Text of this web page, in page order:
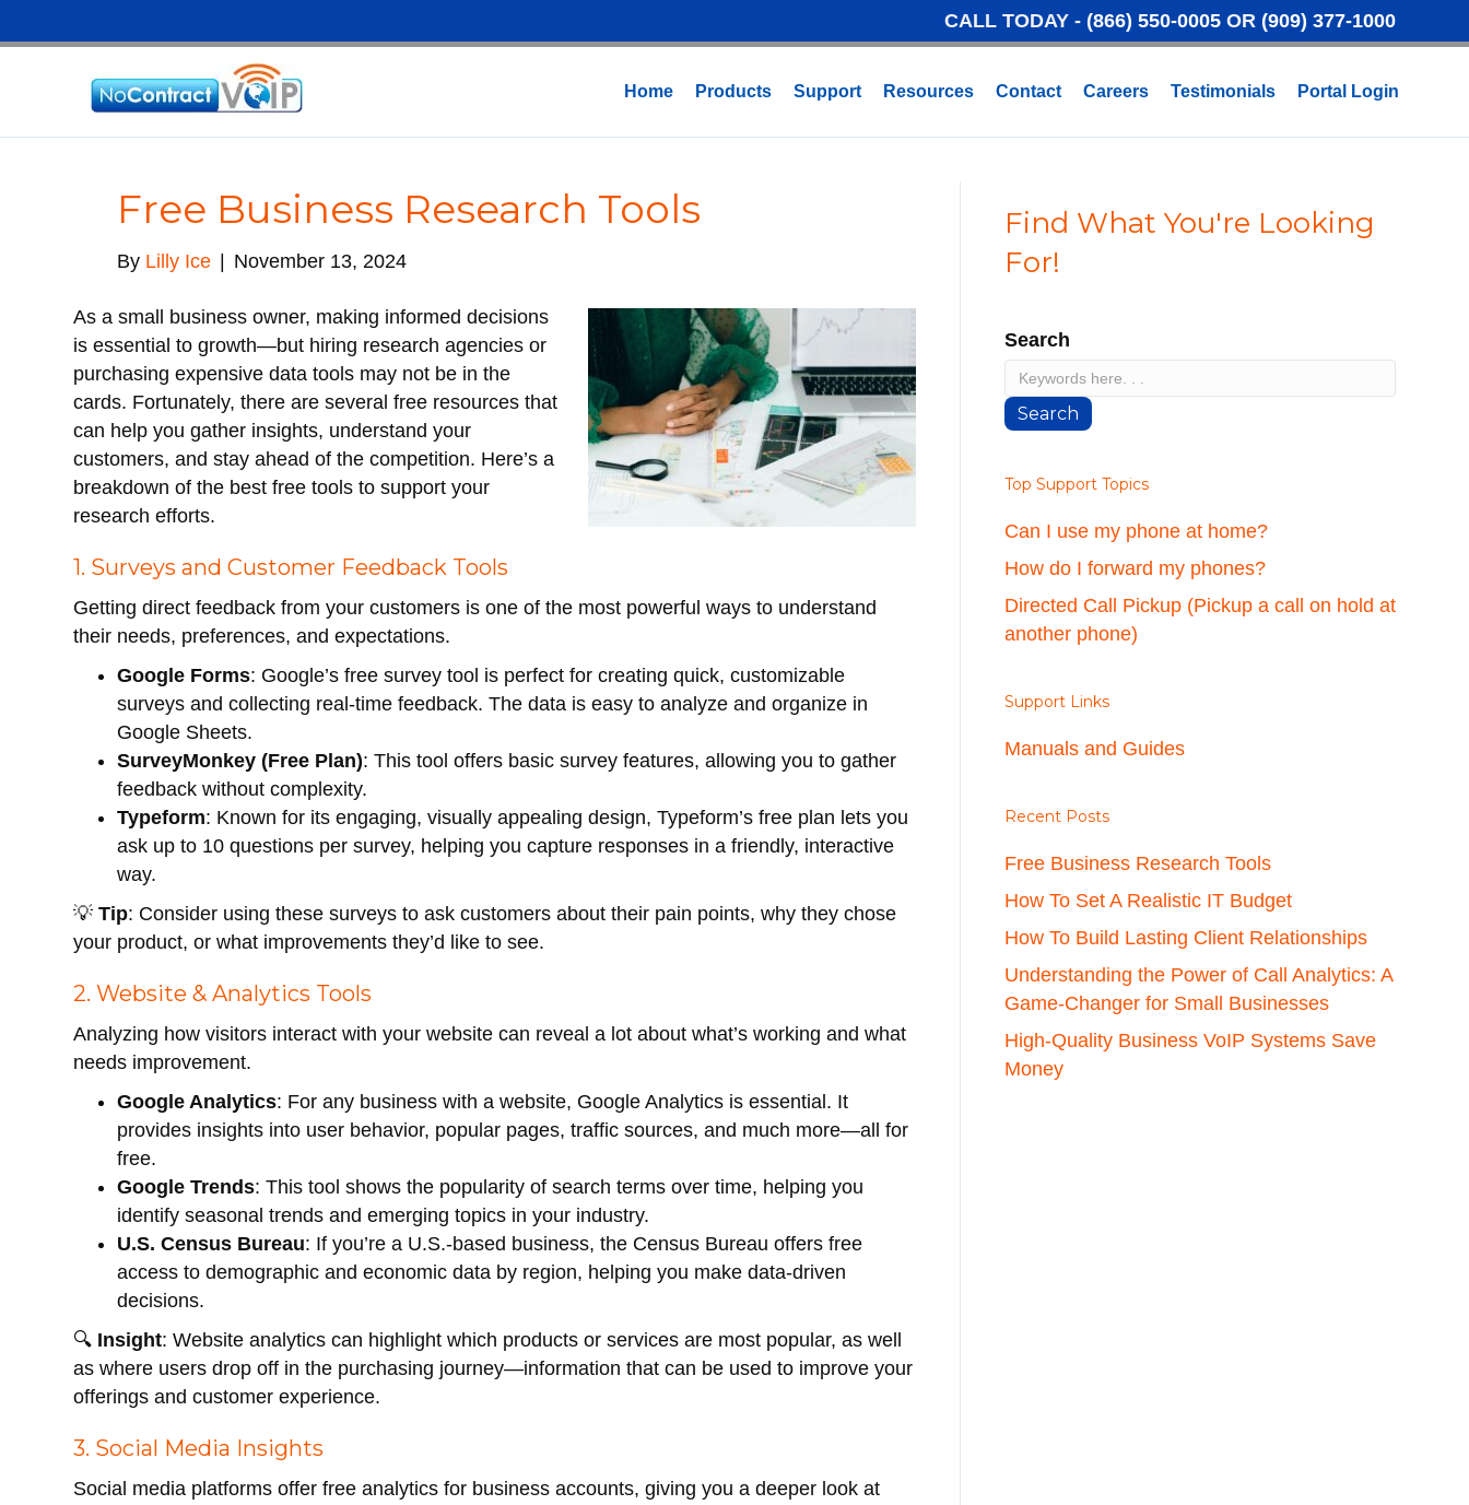
CALL TODAY - (866) 550-0005OR (909) 377-1000
Home Products Support Resources Contact Careers Testimonials Portal Login
Free Business Research Tools
By Lilly Ice November 13, 2024
As a small business owner, making informed decisions
is essential to growth—but hiring research agencies or
purchasing expensive data tools may not be in the
cards. Fortunately, there are several free resources that
can help you gather insights, understand your
customers, and stay ahead of the competition. Here’s a
breakdown of the best free tools to support your
research efforts.
1. Surveys and Customer Feedback Tools
Getting direct feedback from your customers is one of the most powerful ways to understand
their needs, preferences, and expectations.
Google Forms: Google’s free survey tool is perfect for creating quick, customizable
surveys and collecting real-time feedback. The data is easy to analyze and organize in
Google Sheets.
SurveyMonkey (Free Plan): This tool offers basic survey features, allowing you to gather
feedback without complexity.
Typeform: Known for its engaging, visually appealing design, Typeform’s free plan lets you
ask up to 10 questions per survey, helping you capture responses in a friendly, interactive
way.
💡Tip: Consider using these surveys to ask customers about their pain points, why they chose
your product, or what improvements they’d like to see.
2. Website & Analytics Tools
Analyzing how visitors interact with your website can reveal a lot about what’s working and what
needs improvement.
Google Analytics: For any business with a website, Google Analytics is essential. It
provides insights into user behavior, popular pages, traffic sources, and much more—all for
free.
Google Trends: This tool shows the popularity of search terms over time, helping you
identify seasonal trends and emerging topics in your industry.
U.S. Census Bureau: If you’re a U.S.-based business, the Census Bureau offers free
access to demographic and economic data by region, helping you make data-driven
decisions.
🔍 Insight: Website analytics can highlight which products or services are most popular, as well
as where users drop off in the purchasing journey—information that can be used to improve your
offerings and customer experience.
3. Social Media Insights
Social media platforms offer free analytics for business accounts, giving you a deeper look at
Find What You're Looking
For!
Search
Search
Top Support Topics
Can I use my phone at home?
How do I forward my phones?
Directed Call Pickup (Pickup a call on hold at
another phone)
Support Links
Manuals and Guides
Recent Posts
Free Business Research Tools
How To Set A Realistic IT Budget
How To Build Lasting Client Relationships
Understanding the Power of Call Analytics: A
Game-Changer for Small Businesses
High-Quality Business VoIP Systems Save
Money